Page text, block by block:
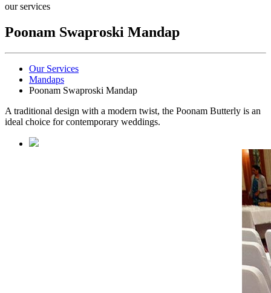
our services
Poonam Swaproski Mandap
Our Services
Mandaps
Poonam Swaproski Mandap
A traditional design with a modern twist, the Poonam Butterly is an
ideal choice for contemporary weddings.